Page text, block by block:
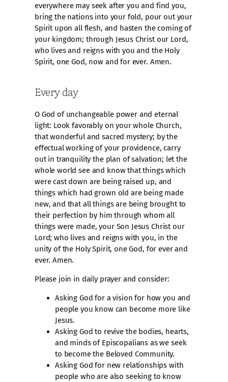
everywhere may seek after you and find you,
bring the nations into your fold, pour out your
Spirit upon all flesh, and hasten the coming of
your kingdom; through Jesus Christ our Lord,
who lives and reigns with you and the Holy
Spirit, one God, now and for ever. Amen.
Every day
O God of unchangeable power and eternal
light: Look favorably on your whole Church,
that wonderful and sacred mystery; by the
effectual working of your providence, carry
out in tranquility the plan of salvation; let the
whole world see and know that things which
were cast down are being raised up, and
things which had grown old are being made
new, and that all things are being brought to
their perfection by him through whom all
things were made, your Son Jesus Christ our
Lord; who lives and reigns with you, in the
unity of the Holy Spirit, one God, for ever and
ever. Amen.
Please join in daily prayer and consider:
Asking God for a vision for how you and
people you know can become more like
Jesus.
Asking God to revive the bodies, hearts,
and minds of Episcopalians as we seek
to become the Beloved Community.
Asking God for new relationships with
people who are also seeking to know